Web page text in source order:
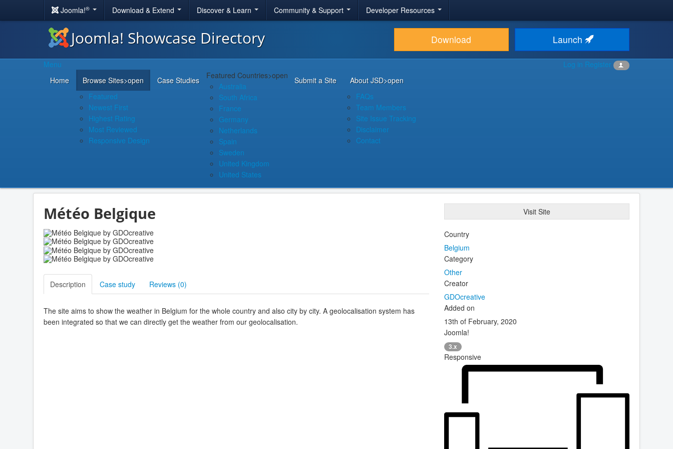
Joomla!® Download & Extend Discover & Learn Community & Support Developer Resources
Joomla! Showcase Directory Download Launch
Log in Register
Menu
Home
Browse Sites>open
Featured
Newest First
Highest Rating
Most Reviewed
Responsive Design
Case Studies Featured Countries>open
Australia
South Africa
France
Germany
Netherlands
Spain
Sweden
United Kingdom
United States
Submit a Site About JSD>open
FAQs
Team Members
Site Issue Tracking
Disclaimer
Contact
Météo Belgique Visit Site
Description Case study Reviews (0)
The site aims to show the weather in Belgium for the whole country and also city by city. A geolocalisation system has
been integrated so that we can directly get the weather from our geolocalisation.
Country
Belgium
Category
Other
Creator
GDOcreative
Added on
13th of February, 2020
Joomla!
3.x
Responsive